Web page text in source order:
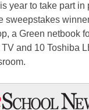
year to take part in
sweepstakes
a Green netbook
and 10 Toshiba